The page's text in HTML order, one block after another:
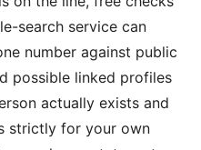
search service can
number against public
possible linked profiles
actually exists and
strictly for your own